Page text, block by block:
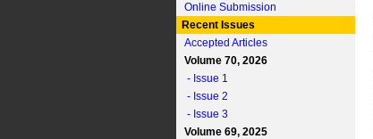
Online Submission
Recent Issues
Accepted Articles
Volume 70, 2026
- Issue 1
- Issue 2
- Issue 3
Volume 69, 2025